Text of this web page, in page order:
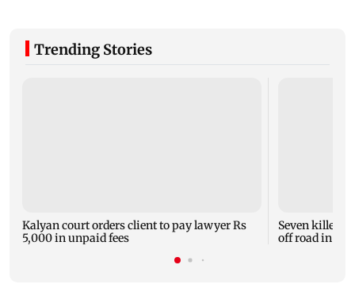
Trending Stories
Kalyan court orders client to pay lawyer Rs
5,000 in unpaid fees
Seven killed,
off road in